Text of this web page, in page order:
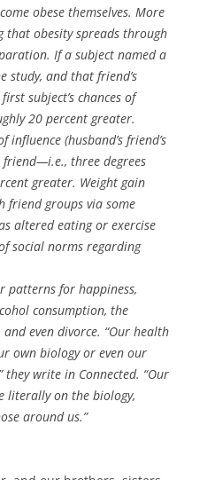
obese themselves. More
obesity spreads through
If a subject named a
study, and that friend’s
subject’s chances of
20 percent greater.
influence (husband’s friend’s
friend—i.e., three degrees
greater. Weight gain
friend groups via some
altered eating or exercise
social norms regarding
patterns for happiness,
consumption, the
even divorce. “Our health
own biology or even our
they write in Connected. “Our
literally on the biology,
around us.”